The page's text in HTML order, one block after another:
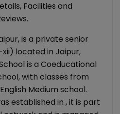
Facilities and
is a private senior
located in Jaipur,
is a Coeducational
with classes from
Medium school.
established in , it is part